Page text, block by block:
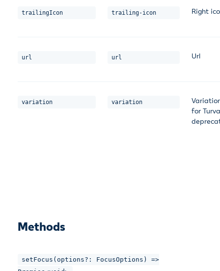
trailingIcon trailing-icon Right
url url Url
variation variation
for
Methods
setFocus(options?: FocusOptions) =>